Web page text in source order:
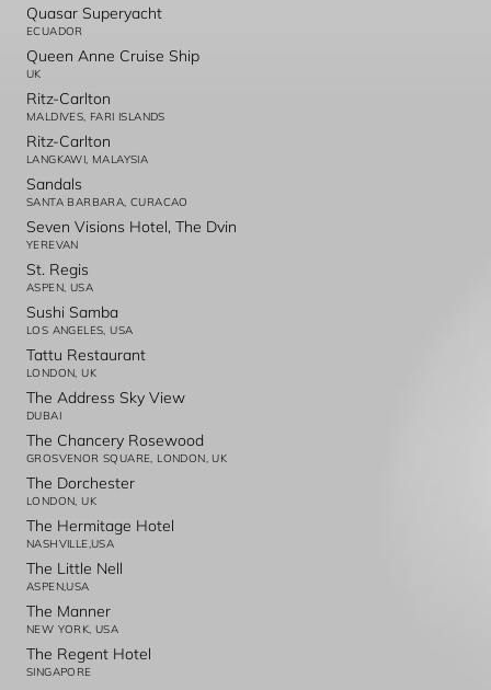
Quasar Superyacht
ECUADOR
Queen Anne Cruise Ship
UK
Ritz-Carlton
MALDIVES, FARI ISLANDS
Ritz-Carlton
LANGKAWI, MALAYSIA
Sandals
SANTA BARBARA, CURACAO
Seven Visions Hotel, The Dvin
YEREVAN
St. Regis
ASPEN, USA
Sushi Samba
LOS ANGELES, USA
Tattu Restaurant
LONDON, UK
The Address Sky View
DUBAI
The Chancery Rosewood
GROSVENOR SQUARE, LONDON, UK
The Dorchester
LONDON, UK
The Hermitage Hotel
NASHVILLE,USA
The Little Nell
ASPEN,USA
The Manner
NEW YORK, USA
The Regent Hotel
SINGAPORE